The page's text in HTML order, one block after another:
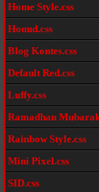
Home Style.css
Hound.css
Blog Kontes.css
Default Red.css
Luffy.css
Ramadhan
Rainbow Style.css
Mini Pixel.css
SID.css